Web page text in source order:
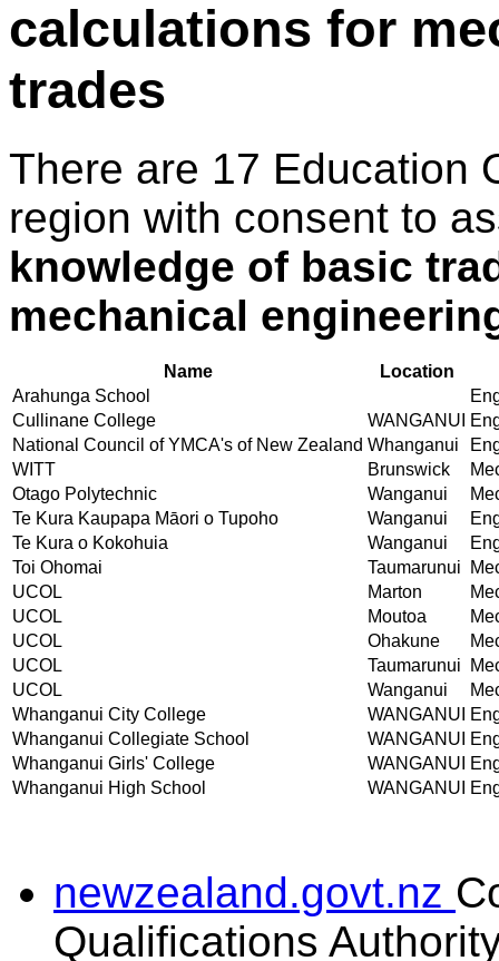
calculations for
trades
There are 17 Education
region with consent to
knowledge of basic
mechanical
Name
Location
Arahunga School
Cullinane College
WANGANUI
National Council of YMCA's of New Zealand Whanganui
WITT
Brunswick
Otago Polytechnic
Wanganui
Te Kura Kaupapa Māori o Tupoho
Wanganui
Te Kura o Kokohuia
Wanganui
Toi Ohomai
Taumarunui
UCOL
Marton
UCOL
Moutoa
UCOL
Ohakune
UCOL
Taumarunui
UCOL
Wanganui
Whanganui City College
WANGANUI
Whanganui Collegiate School
WANGANUI
Whanganui Girls' College
WANGANUI
Whanganui High School
WANGANUI
newzealand.govt.nz
Qualifications